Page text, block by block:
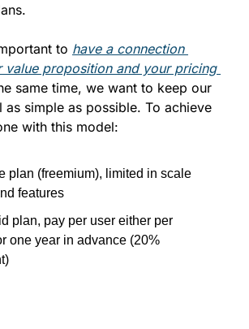
to have a connection
value proposition and your pricing
same time, we want to keep our
as simple as possible. To achieve
with this model:
plan (freemium), limited in scale
features
plan, pay per user either per
one year in advance (20%